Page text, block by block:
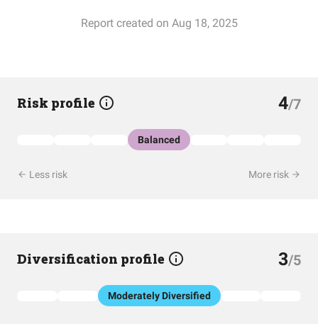
Report created on Aug 18, 2025
Risk profile 4/7
Balanced
Less risk More risk
Diversification profile 3/5
Moderately Diversified